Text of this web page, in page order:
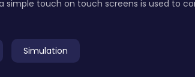
simple touch on touch screens is used to
Simulation